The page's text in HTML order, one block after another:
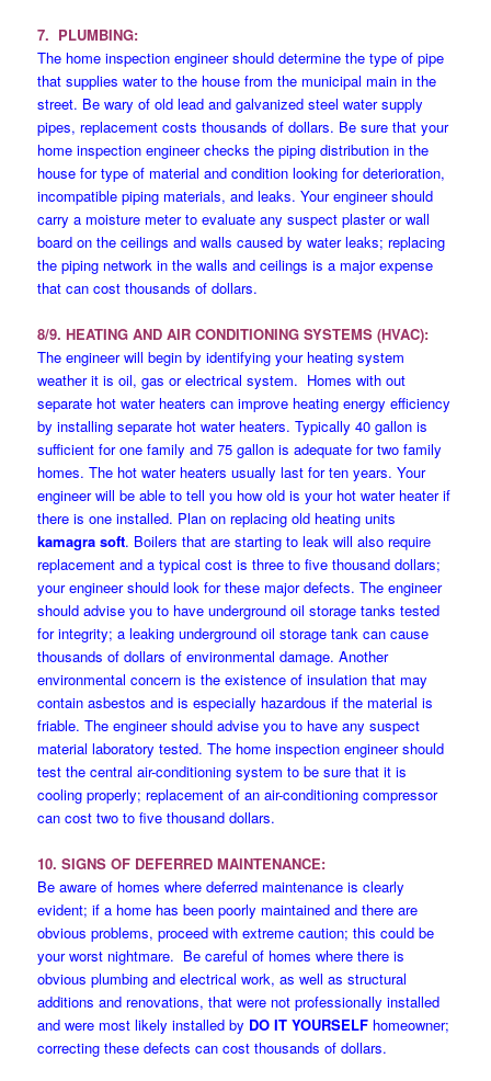
7. PLUMBING:
The home inspection engineer should determine the type of pipe
that supplies water to the house from the municipal main in the
street. Be wary of old lead and galvanized steel water supply
pipes, replacement costs thousands of dollars. Be sure that your
home inspection engineer checks the piping distribution in the
house for type of material and condition looking for deterioration,
incompatible piping materials, and leaks. Your engineer should
carry a moisture meter to evaluate any suspect plaster or wall
board on the ceilings and walls caused by water leaks; replacing
the piping network in the walls and ceilings is a major expense
that can cost thousands of dollars.
8/9. HEATING AND AIR CONDITIONING SYSTEMS (HVAC):
The engineer will begin by identifying your heating system
weather it is oil, gas or electrical system. Homes with out
separate hot water heaters can improve heating energy efficiency
by installing separate hot water heaters. Typically 40 gallon is
sufficient for one family and 75 gallon is adequate for two family
homes. The hot water heaters usually last for ten years. Your
engineer will be able to tell you how old is your hot water heater if
there is one installed. Plan on replacing old heating units
kamagra soft. Boilers that are starting to leak will also require
replacement and a typical cost is three to five thousand dollars;
your engineer should look for these major defects. The engineer
should advise you to have underground oil storage tanks tested
for integrity; a leaking underground oil storage tank can cause
thousands of dollars of environmental damage. Another
environmental concern is the existence of insulation that may
contain asbestos and is especially hazardous if the material is
friable. The engineer should advise you to have any suspect
material laboratory tested. The home inspection engineer should
test the central air-conditioning system to be sure that it is
cooling properly; replacement of an air-conditioning compressor
can cost two to five thousand dollars.
10. SIGNS OF DEFERRED MAINTENANCE:
Be aware of homes where deferred maintenance is clearly
evident; if a home has been poorly maintained and there are
obvious problems, proceed with extreme caution; this could be
your worst nightmare. Be careful of homes where there is
obvious plumbing and electrical work, as well as structural
additions and renovations, that were not professionally installed
and were most likely installed by DO IT YOURSELF homeowner;
correcting these defects can cost thousands of dollars.